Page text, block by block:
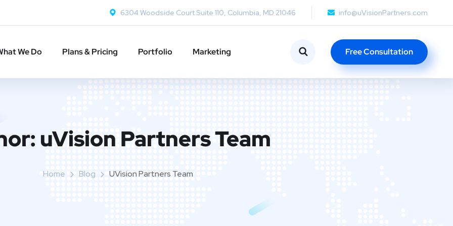
6304 Woodside Court Suite 110, Columbia, MD 21046 info@uVisionPartners.com
We Do Plans & Pricing Portfolio Marketing Free Consultation
uVision Partners Team
Home Blog UVision Partners Team